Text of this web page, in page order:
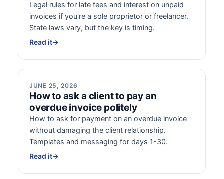
Legal rules for late fees and interest on unpaid
invoices if you're a sole proprietor or freelancer.
State laws vary, but the key is timing.
Read it→
JUNE 25, 2026
How to ask a client to pay an
overdue invoice politely
How to ask for payment on an overdue invoice
without damaging the client relationship.
Templates and messaging for days 1-30.
Read it→